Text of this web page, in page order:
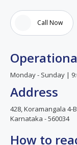
good
co
IVF
I can
say.
Call Now
Monday - Sunday |
Address
428, Koramangala 4-
Karnataka - 560034
How to